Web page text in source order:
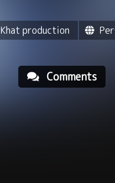
Khat production
Comments